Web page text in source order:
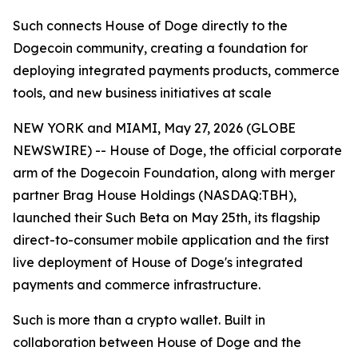
Such connects House of Doge directly to the
Dogecoin community, creating a foundation for
deploying integrated payments products, commerce
tools, and new business initiatives at scale
NEW YORK and MIAMI, May 27, 2026 (GLOBE
NEWSWIRE) -- House of Doge, the official corporate
arm of the Dogecoin Foundation, along with merger
partner Brag House Holdings (NASDAQ:TBH),
launched their Such Beta on May 25th, its flagship
direct-to-consumer mobile application and the first
live deployment of House of Doge's integrated
payments and commerce infrastructure.
Such is more than a crypto wallet. Built in
collaboration between House of Doge and the